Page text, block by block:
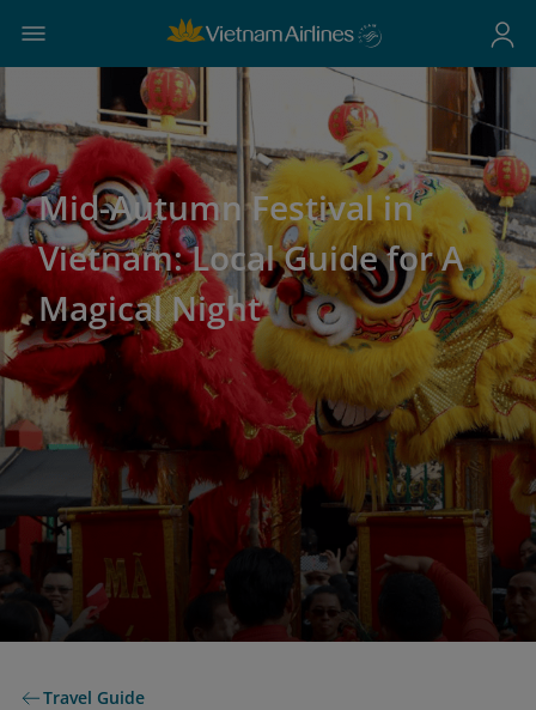
Mid-Autumn Festival in
Vietnam: Local Guide for A
Magical Night
Travel Guide